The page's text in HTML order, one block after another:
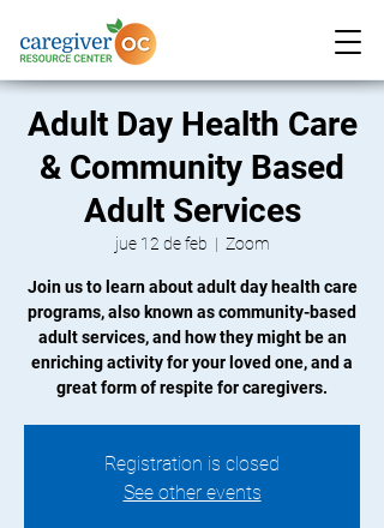
Adult Day Health Care
& Community Based
Adult Services
jue 12 de feb
  |
Zoom
Join us to learn about adult day health care
programs, also known as community-based
adult services, and how they might be an
enriching activity for your loved one, and a
great form of respite for caregivers.
Registration is closed
See other events